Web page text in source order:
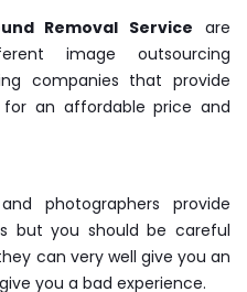
Removal Service are
image outsourcing
companies that provide
an affordable price and
photographers provide
but you should be careful
can very well give you an
you a bad experience.